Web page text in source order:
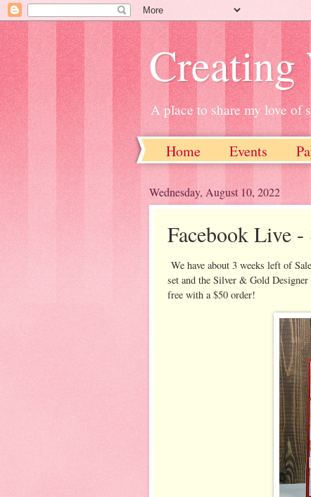
A place to share my love of
Home Events
Wednesday, August 10, 2022
Facebook Live -
We have about 3 weeks left of
set and the Silver & Gold
free with a $50 order!